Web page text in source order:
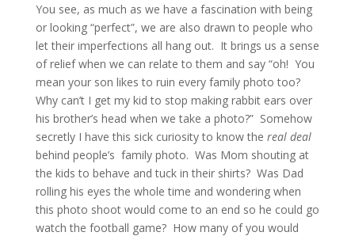
You see, as much as we have a fascination with being
or looking “perfect”, we are also drawn to people who
let their imperfections all hang out. It brings us a sense
of relief when we can relate to them and say “oh! You
mean your son likes to ruin every family photo too?
Why can’t I get my kid to stop making rabbit ears over
his brother’s head when we take a photo?” Somehow
secretly I have this sick curiosity to know the real deal
behind people’s family photo. Was Mom shouting at
the kids to behave and tuck in their shirts? Was Dad
rolling his eyes the whole time and wondering when
this photo shoot would come to an end so he could go
watch the football game? How many of you would